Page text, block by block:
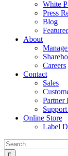
White
Press
Blog
About
Careers
Contact
Sales
Partner
Online Store
Label
Search
for: